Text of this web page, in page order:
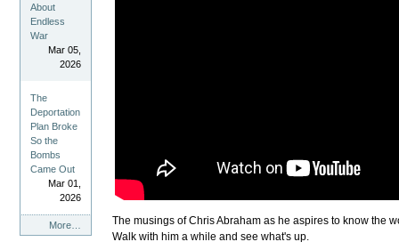
About
Endless
War
Mar 05,
2026
The
Deportation
Plan Broke
So the
Bombs
Came Out
Mar 01,
2026
ChrisCast
Feed
More…
The musings of Chris Abraham as he aspires to know the
Walk with him a while and see what's up.